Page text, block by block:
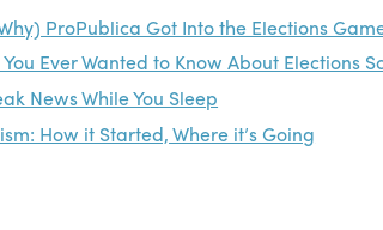
ProPublica Got Into the Elections
Ever Wanted to Know About Elections
News While You Sleep
How it Started, Where it’s Going